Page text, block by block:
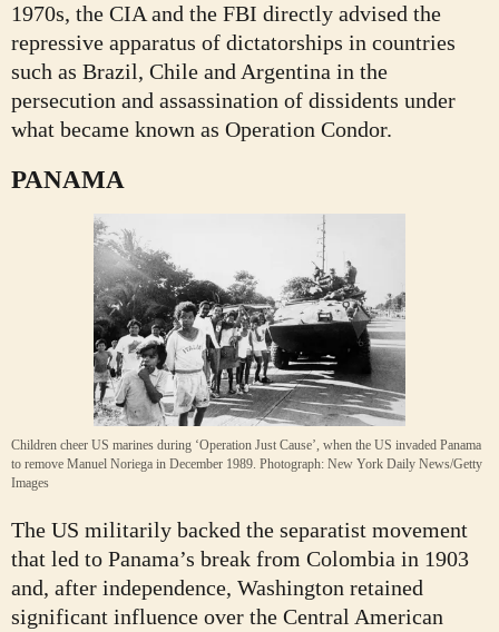
1970s, the CIA and the FBI directly advised the
repressive apparatus of dictatorships in countries
such as Brazil, Chile and Argentina in the
persecution and assassination of dissidents under
what became known as Operation Condor.
PANAMA
Children cheer US marines during ‘Operation Just Cause’, when the US invaded Panama
to remove Manuel Noriega in December 1989. Photograph: New York Daily News/Getty
Images
The US militarily backed the separatist movement
that led to Panama’s break from Colombia in 1903
and, after independence, Washington retained
significant influence over the Central American